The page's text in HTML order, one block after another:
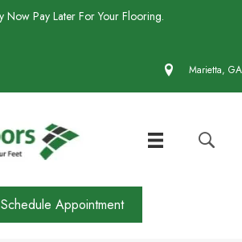
Now Pay Later For Your Flooring.
Marietta, GA
Schedule Appointment